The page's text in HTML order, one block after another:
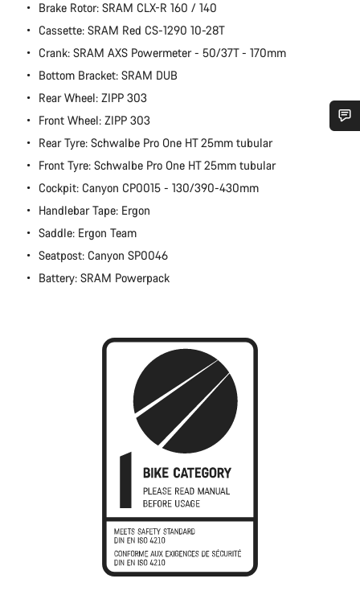
Brake Rotor: SRAM CLX-R 160 / 140
Cassette: SRAM Red CS-1290 10-28T
Crank: SRAM AXS Powermeter - 50/37T - 170mm
Bottom Bracket: SRAM DUB
Rear Wheel: ZIPP 303
Front Wheel: ZIPP 303
Rear Tyre: Schwalbe Pro One HT 25mm tubular
Front Tyre: Schwalbe Pro One HT 25mm tubular
Cockpit: Canyon CP0015 - 130/390-430mm
Handlebar Tape: Ergon
Saddle: Ergon Team
Seatpost: Canyon SP0046
Battery: SRAM Powerpack
Do you need help?
Our customer support experts are waiting to answer your
questions.
Start Chat